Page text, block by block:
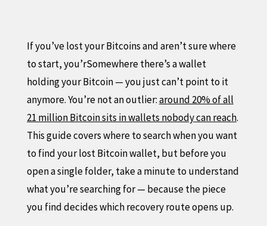
If you’ve lost your Bitcoins and aren’t sure where
to start, you’rSomewhere there’s a wallet
holding your Bitcoin — you just can’t point to it
anymore. You’re not an outlier:around 20% of all
21 million Bitcoin sits in wallets nobody can reach.
This guide covers where to search when you want
to find your lost Bitcoin wallet, but before you
open a single folder, take a minute to understand
what you’re searching for — because the piece
you find decides which recovery route opens up.